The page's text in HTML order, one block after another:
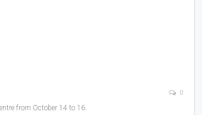
0
from October 14 to 16.